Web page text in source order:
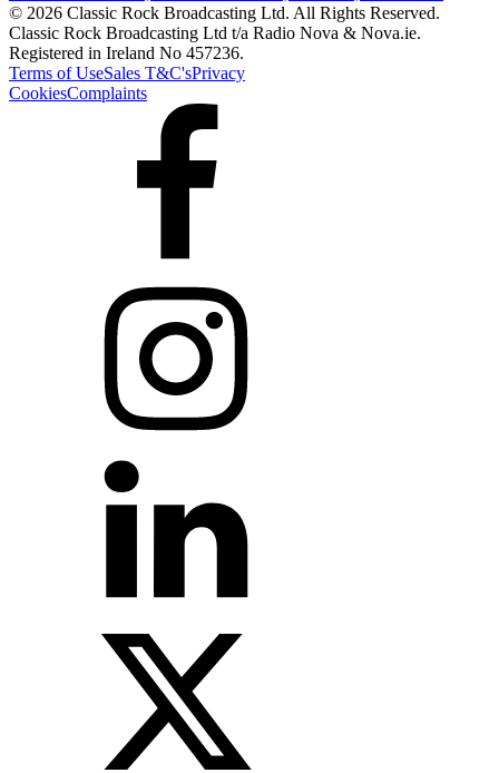
© 2026 Classic Rock Broadcasting Ltd. All Rights Reserved.
Classic Rock Broadcasting Ltd t/a Radio Nova & Nova.ie.
Registered in Ireland No 457236.
Terms of UseSales T&C'sPrivacy
CookiesComplaints